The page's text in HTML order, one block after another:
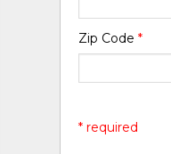
Zip Code*
* required